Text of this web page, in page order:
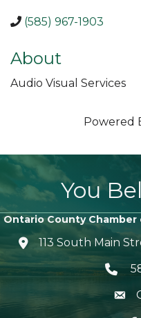
(585) 967-1903
About
Audio Visual Services
Powered
You
Ontario County Chamber
location icon
113 South Main